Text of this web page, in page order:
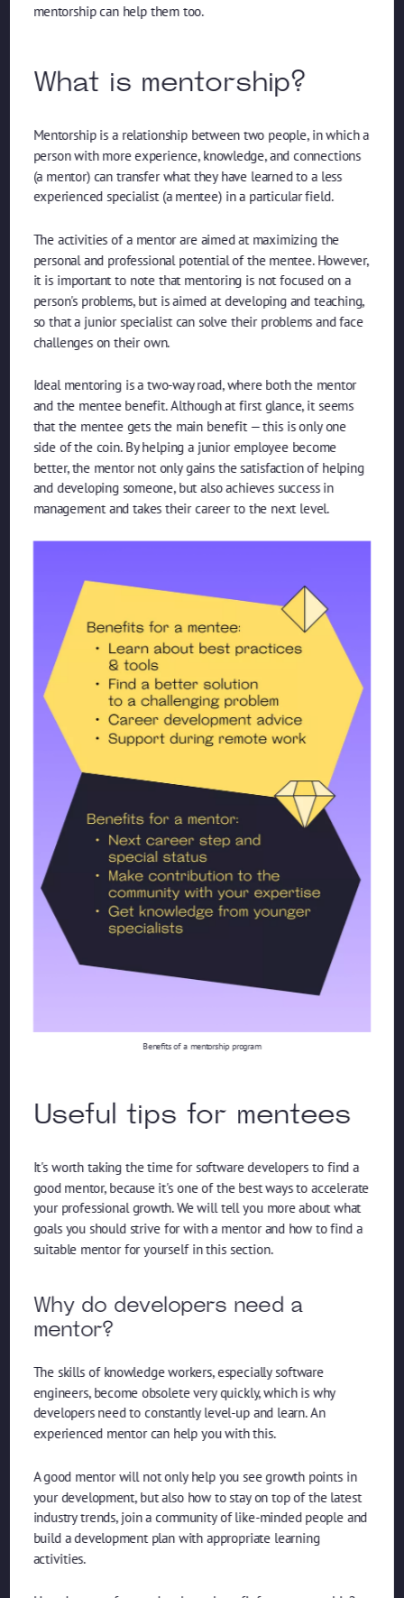
mentorship can help them too.
What is mentorship?
Mentorship is a relationship between two people, in which a
person with more experience, knowledge, and connections
(a mentor) can transfer what they have learned to a less
experienced specialist (a mentee) in a particular field.
The activities of a mentor are aimed at maximizing the
personal and professional potential of the mentee. However,
it is important to note that mentoring is not focused on a
person's problems, but is aimed at developing and teaching,
so that a junior specialist can solve their problems and face
challenges on their own.
Ideal mentoring is a two-way road, where both the mentor
and the mentee benefit. Although at first glance, it seems
that the mentee gets the main benefit — this is only one
side of the coin. By helping a junior employee become
better, the mentor not only gains the satisfaction of helping
and developing someone, but also achieves success in
management and takes their career to the next level.
Benefits of a mentorship program
Useful tips for mentees
It's worth taking the time for software developers to find a
good mentor, because it's one of the best ways to accelerate
your professional growth. We will tell you more about what
goals you should strive for with a mentor and how to find a
suitable mentor for yourself in this section.
Why do developers need a
mentor?
The skills of knowledge workers, especially software
engineers, become obsolete very quickly, which is why
developers need to constantly level-up and learn. An
experienced mentor can help you with this.
A good mentor will not only help you see growth points in
your development, but also how to stay on top of the latest
industry trends, join a community of like-minded people and
build a development plan with appropriate learning
activities.